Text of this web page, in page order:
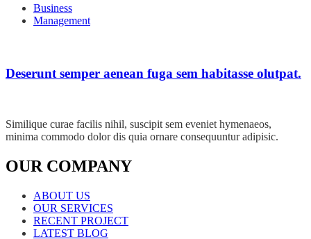
Business
Management
Deserunt semper aenean fuga sem habitasse olutpat.
Similique curae facilis nihil, suscipit sem eveniet hymenaeos,
minima commodo dolor dis quia ornare consequuntur adipisic.
OUR COMPANY
ABOUT US
OUR SERVICES
RECENT PROJECT
LATEST BLOG